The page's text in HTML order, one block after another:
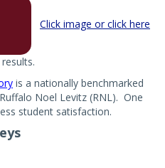
Click image or click here
is a nationally benchmarked
Noel Levitz (RNL). One
student satisfaction.